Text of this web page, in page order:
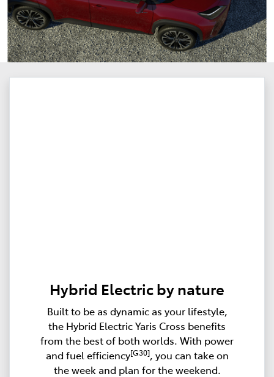
Hybrid Electric by nature
Built to be as dynamic as your lifestyle,
the Hybrid Electric Yaris Cross benefits
from the best of both worlds. With power
and fuel efficiency[G30], you can take on
the week and plan for the weekend.